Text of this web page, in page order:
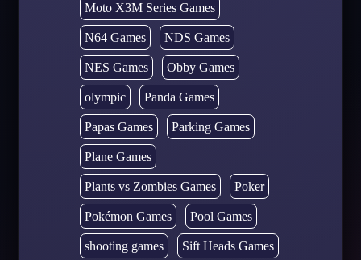
Moto X3M Series Games
N64 Games NDS Games
NES Games Obby Games
olympic Panda Games
Papas Games Parking Games
Plane Games
Plants vs Zombies Games Poker
Pokémon Games Pool Games
shooting games Sift Heads Games